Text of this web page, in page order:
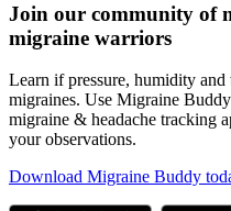
Join our community of
migraine warriors
Learn if pressure, humidity
migraines. Use Migraine
migraine & headache tracking
your observations.
Download Migraine Buddy